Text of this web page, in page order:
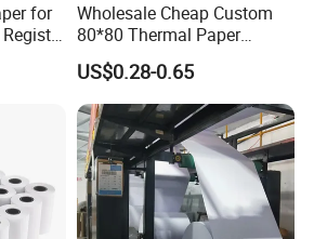
for
Wholesale Cheap Custom
80*80 Thermal Paper
Jumbo Roll
US$0.28-0.65